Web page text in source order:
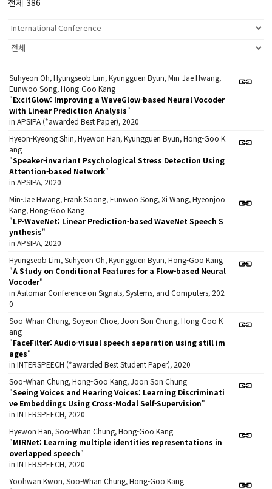
Suhyeon Oh, Hyungseob Lim, Kyungguen Byun, Min-Jae Hwang,
Eunwoo Song, Hong-Goo Kang
"ExcitGlow: Improving a WaveGlow-based Neural Vocoder
with Linear Prediction Analysis"
in APSIPA (*awarded Best Paper), 2020
Hyeon-Kyeong Shin, Hyewon Han, Kyungguen Byun, Hong-Goo K
ang
"Speaker-invariant Psychological Stress Detection Using
Attention-based Network"
in APSIPA, 2020
Min-Jae Hwang, Frank Soong, Eunwoo Song, Xi Wang, Hyeonjoo
Kang, Hong-Goo Kang
"LP-WaveNet: Linear Prediction-based WaveNet Speech S
ynthesis"
in APSIPA, 2020
Hyungseob Lim, Suhyeon Oh, Kyungguen Byun, Hong-Goo Kang
"A Study on Conditional Features for a Flow-based Neural
Vocoder"
in Asilomar Conference on Signals, Systems, and Computers, 202
0
Soo-Whan Chung, Soyeon Choe, Joon Son Chung, Hong-Goo K
ang
"FaceFilter: Audio-visual speech separation using still im
ages"
in INTERSPEECH (*awarded Best Student Paper), 2020
Soo-Whan Chung, Hong-Goo Kang, Joon Son Chung
"Seeing Voices and Hearing Voices: Learning Discriminati
ve Embeddings Using Cross-Modal Self-Supervision"
in INTERSPEECH, 2020
Hyewon Han, Soo-Whan Chung, Hong-Goo Kang
"MIRNet: Learning multiple identities representations in
overlapped speech"
in INTERSPEECH, 2020
Yoohwan Kwon, Soo-Whan Chung, Hong-Goo Kang